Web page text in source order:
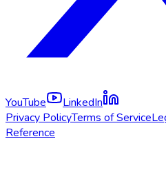
YouTube
LinkedIn
Privacy PolicyTerms of Service
Reference